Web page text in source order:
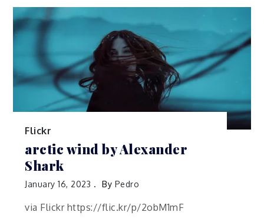
Flickr
arctic wind by Alexander
Shark
January 16, 2023 By Pedro
via Flickr https://flic.kr/p/2obM1mF